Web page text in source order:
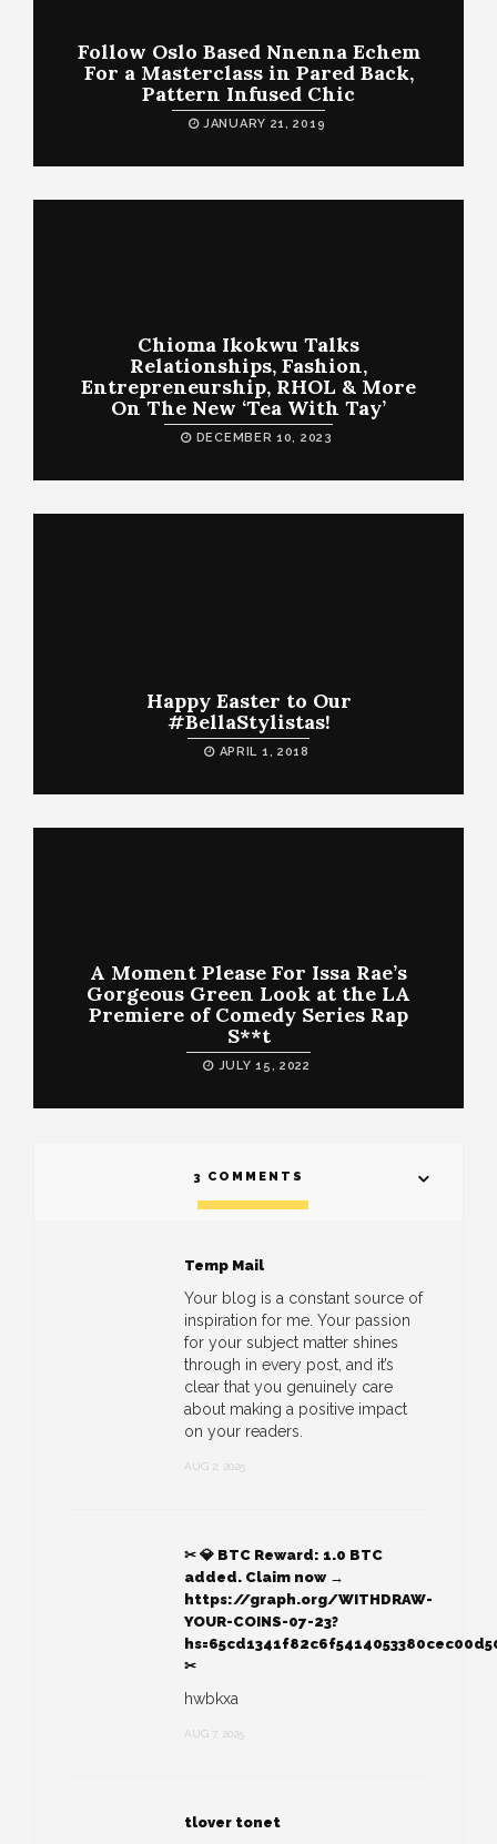
Follow Oslo Based Nnenna Echem
For a Masterclass in Pared Back,
Pattern Infused Chic
JANUARY 21, 2019
Chioma Ikokwu Talks
Relationships, Fashion,
Entrepreneurship, RHOL & More
On The New ‘Tea With Tay’
DECEMBER 10, 2023
Happy Easter to Our
#BellaStylistas!
APRIL 1, 2018
A Moment Please For Issa Rae’s
Gorgeous Green Look at the LA
Premiere of Comedy Series Rap
S**t
JULY 15, 2022
3 COMMENTS
Temp Mail
Your blog is a constant source of
inspiration for me. Your passion
for your subject matter shines
through in every post, and it’s
clear that you genuinely care
about making a positive impact
on your readers.
AUG 2, 2025
✂ 💎 BTC Reward: 1.0 BTC
added. Claim now →
https://graph.org/WITHDRAW-
YOUR-COINS-07-23?
✂
hwbkxa
AUG 7, 2025
tlover tonet